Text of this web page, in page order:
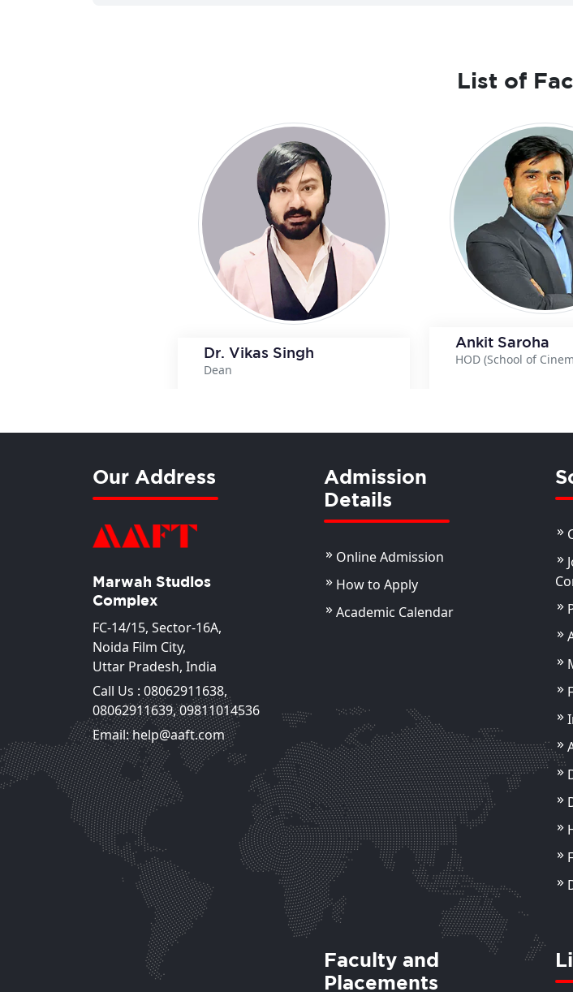
List of
Dr. Vikas Singh
Dean
Ankit Saroha
HOD (School of
Mr. Ashok Dhingra
HOD, Cinematography
View Details
Assistant Professor
Our Address
Marwah Studios
Complex
FC-14/15, Sector-16A,
Noida Film City,
Uttar Pradesh, India
Call Us : 08062911638,
08062911639,09811014536
Email: help@aaft.com
Admission
Details
Online Admission
How to Apply
Academic Calendar
Faculty and
Placements